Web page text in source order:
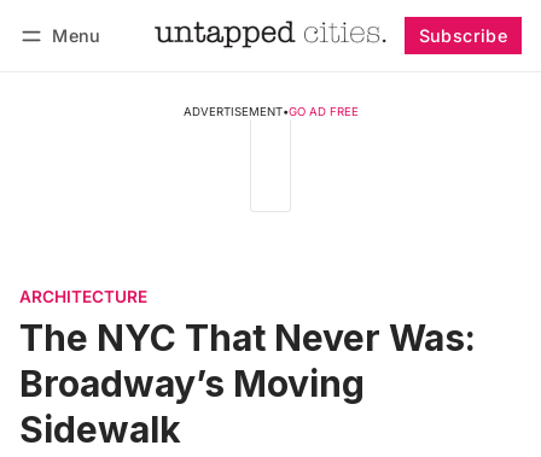
Menu Subscribe
ADVERTISEMENT•GO AD FREE
ARCHITECTURE
The NYC That Never Was:
Broadway’s Moving
Sidewalk